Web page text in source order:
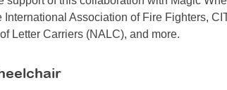
International Association of Fire Fighters,
Letter Carriers (NALC), and more.